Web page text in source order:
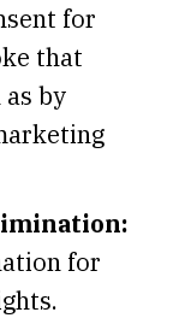
for
that
by
for